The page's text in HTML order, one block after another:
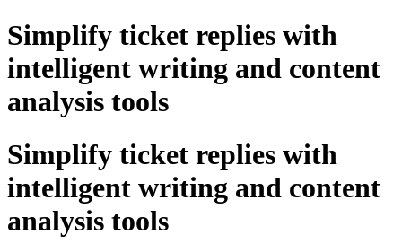
Simplify ticket replies with
intelligent writing and content
analysis tools
Simplify ticket replies with
intelligent writing and content
analysis tools